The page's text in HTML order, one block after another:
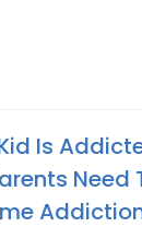
Is
Need